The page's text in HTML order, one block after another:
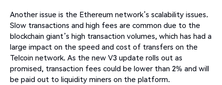
Another issue is the Ethereum network’s scalability issues.
Slow transactions and high fees are common due to the
blockchain giant’s high transaction volumes, which has had a
large impact on the speed and cost of transfers on the
Telcoin network. As the new V3 update rolls out as
promised, transaction fees could be lower than 2% and will
be paid out to liquidity miners on the platform.